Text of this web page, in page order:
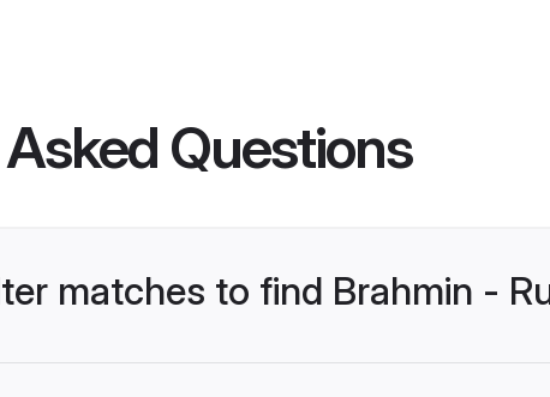
Questions
matches to find Brahmin -